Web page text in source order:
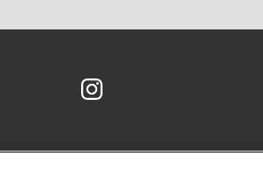
CMU on Instagram